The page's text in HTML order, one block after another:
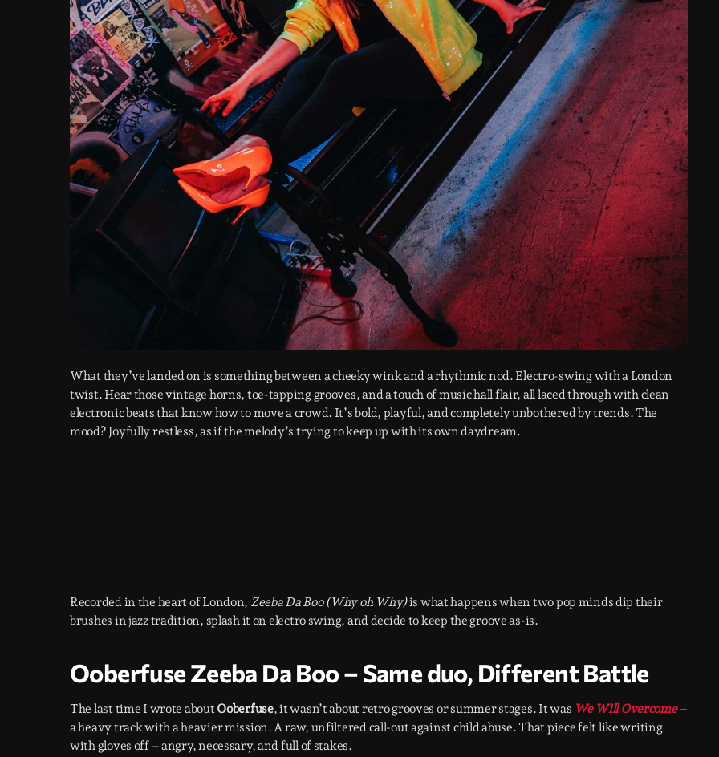
What they’ve landed on is something between a cheeky wink and a rhythmic nod. Electro-swing with a London
twist. Hear those vintage horns, toe-tapping grooves, and a touch of music hall flair, all laced through with clean
electronic beats that know how to move a crowd. It’s bold, playful, and completely unbothered by trends. The
mood? Joyfully restless, as if the melody’s trying to keep up with its own daydream.
Recorded in the heart of London, Zeeba Da Boo (Why oh Why)is what happens when two pop minds dip their
brushes in jazz tradition, splash it on electro swing, and decide to keep the groove as-is.
Ooberfuse Zeeba Da Boo – Same duo, Different Battle
The last time I wrote aboutOoberfuse, it wasn’t about retro grooves or summer stages. It was We Will Overcome–
a heavy track with a heavier mission. A raw, unfiltered call-out against child abuse. That piece felt like writing
with gloves off – angry, necessary, and full of stakes.